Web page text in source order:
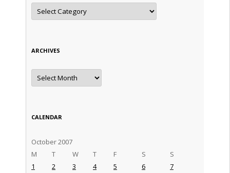
Categories
ARCHIVES
Archives
CALENDAR
October 2007
M
T W T F S S
1 2 3 4 5 6
7